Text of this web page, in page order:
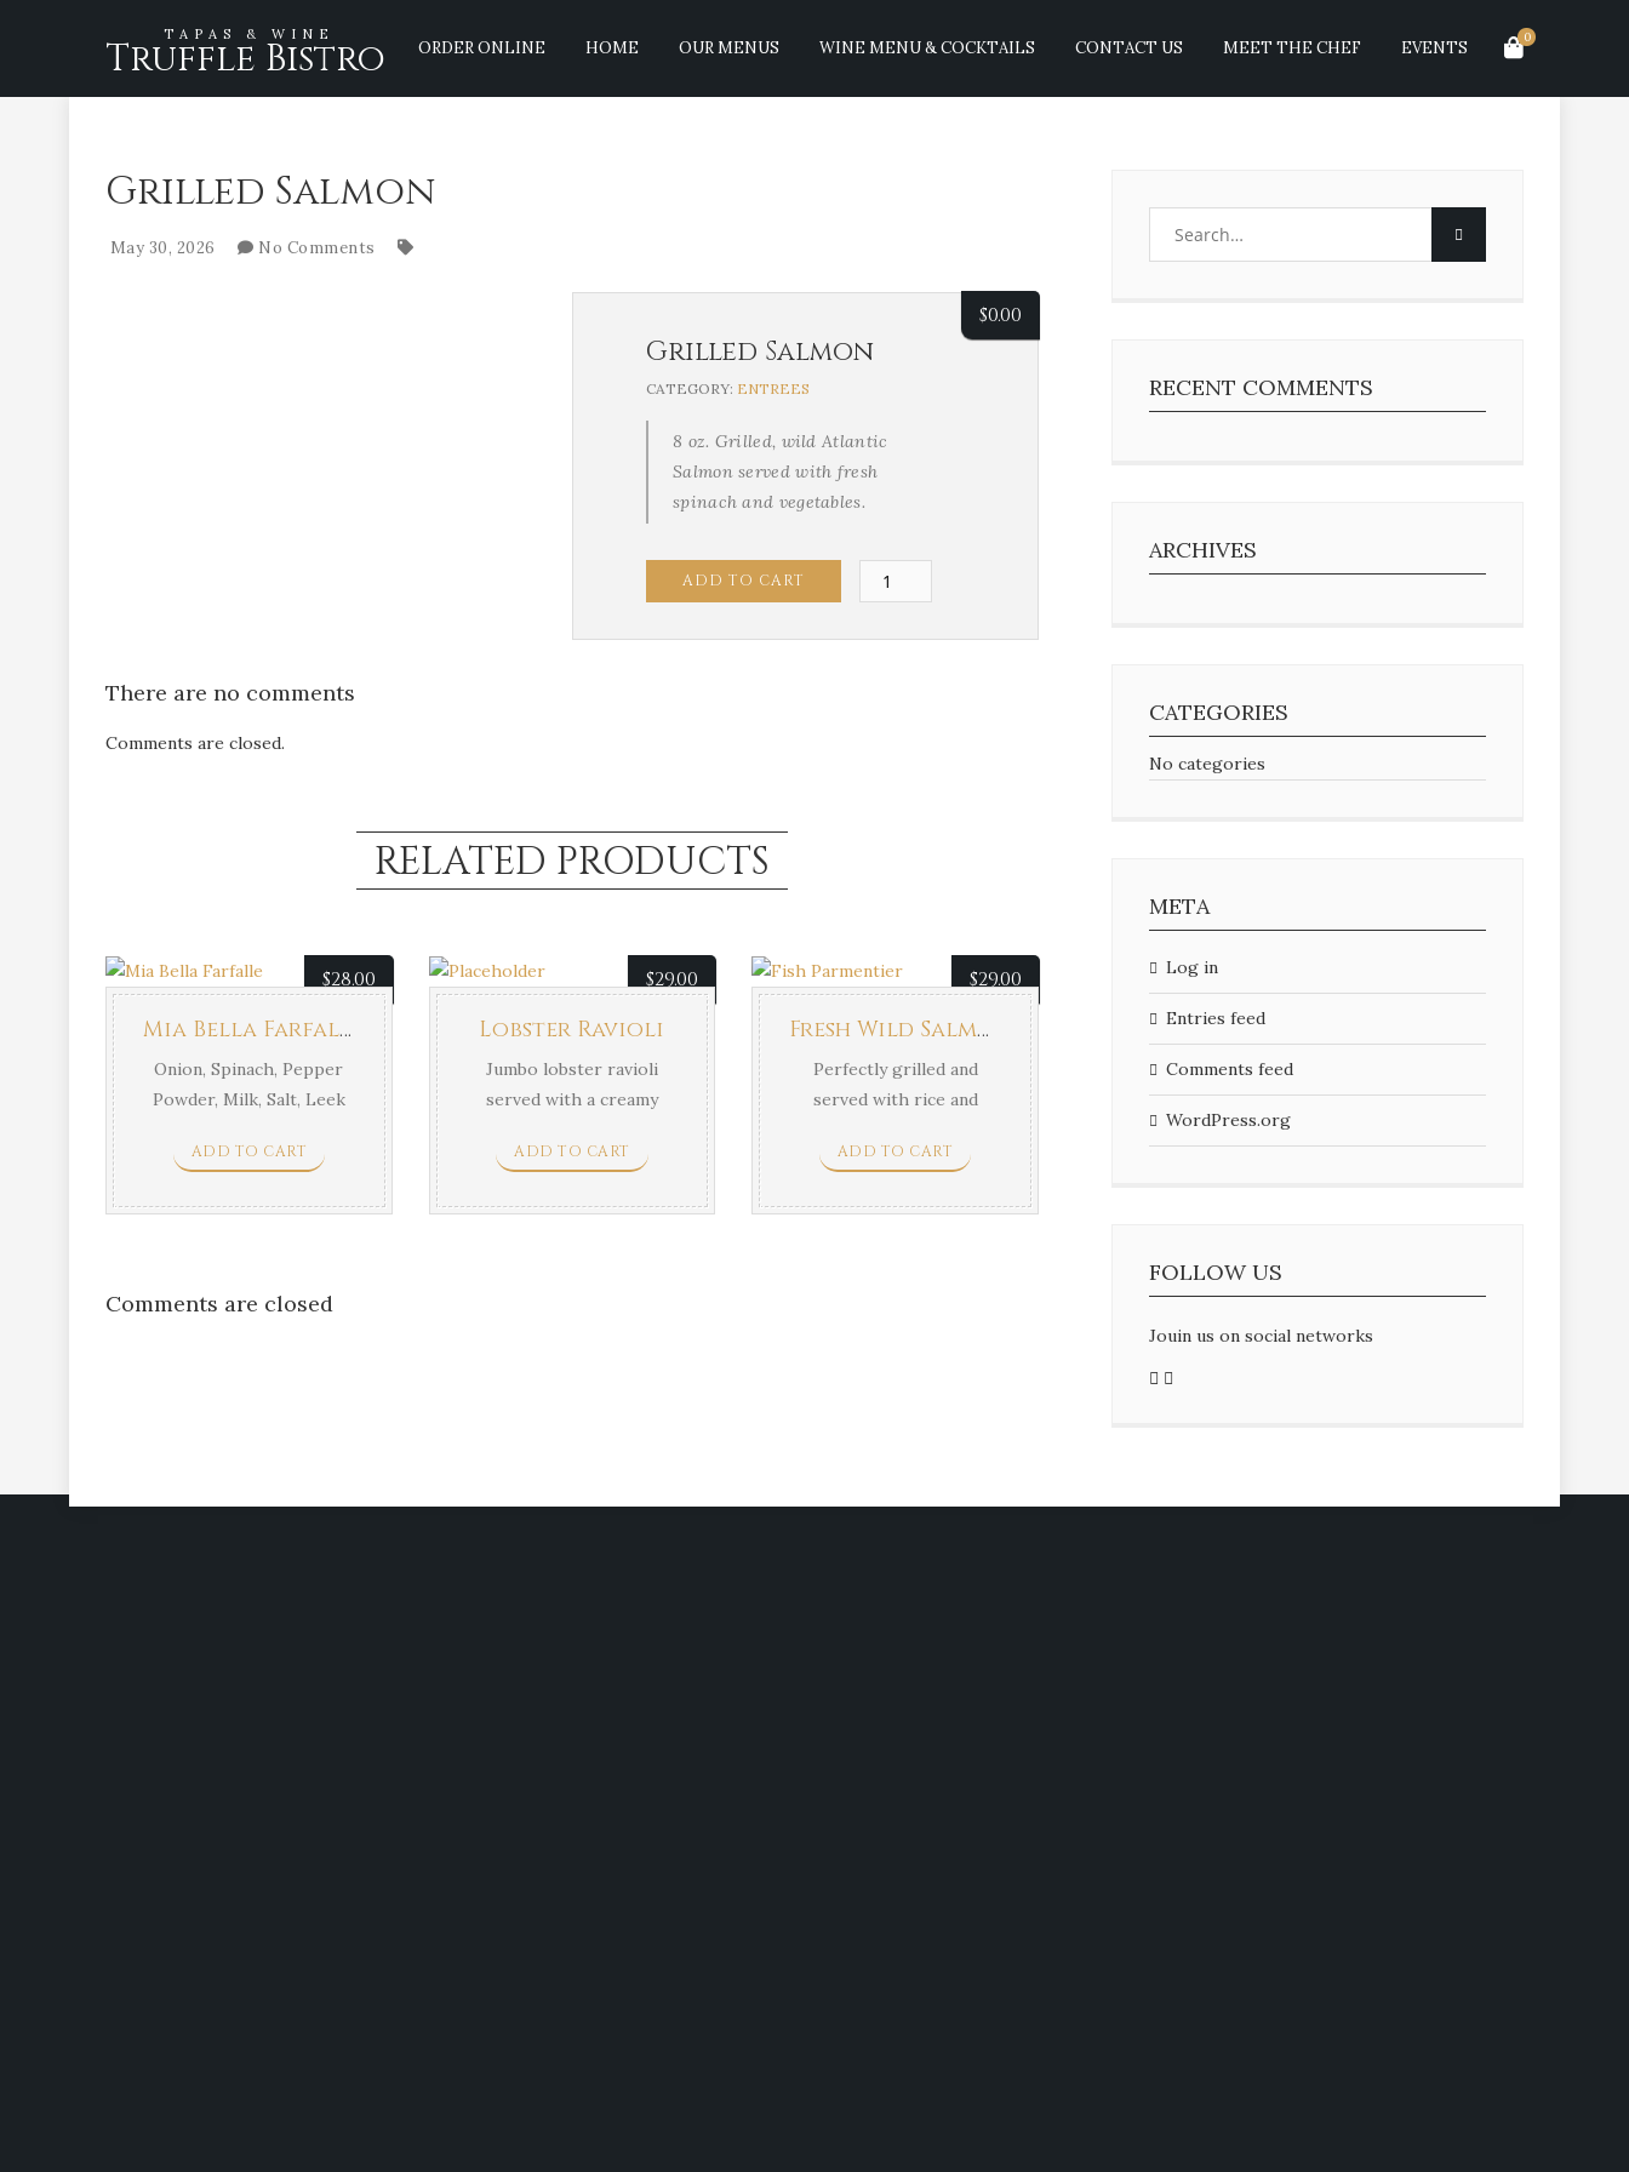
TAPAS & WINE
Truffle Bistro 0
ORDER ONLINE HOME OUR MENUS WINE MENU & COCKTAILS CONTACT US MEET THE CHEF EVENTS
Grilled Salmon
May 30, 2026 No Comments
Grilled Salmon
CATEGORY: ENTREES
8 oz. Grilled, wild Atlantic
Salmon served with fresh
spinach and vegetables.
$0.00
ADD TO CART
Grilled
Salmon
quantity
There are no comments
Comments are closed.
RELATED PRODUCTS
$28.00
Mia Bella Farfalle
Onion, Spinach, Pepper
Powder, Milk, Salt, Leek
ADD TO CART
$29.00
Lobster Ravioli
Jumbo lobster ravioli
served with a creamy
ADD TO CART
$29.00
Fresh Wild Salmon
Perfectly grilled and
served with rice and
ADD TO CART
Comments are closed
RECENT COMMENTS
ARCHIVES
CATEGORIES
No categories
META
Log in
Entries feed
Comments feed
WordPress.org
FOLLOW US
Jouin us on social networks